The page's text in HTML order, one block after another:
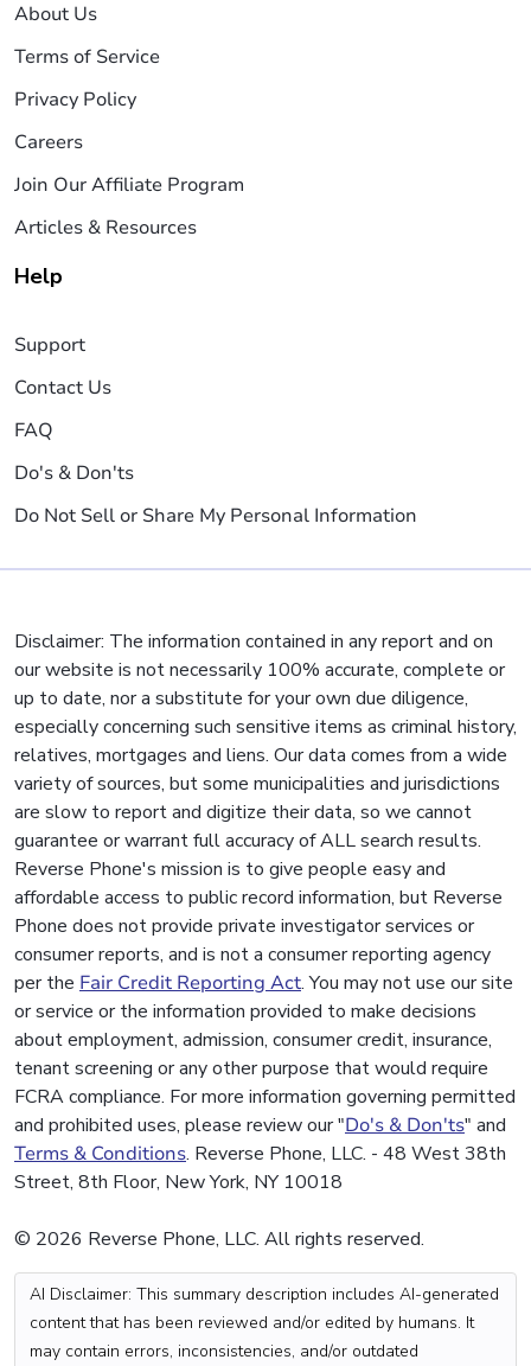
About Us
Terms of Service
Privacy Policy
Careers
Join Our Affiliate Program
Articles & Resources
Help
Support
Contact Us
FAQ
Do's & Don'ts
Do Not Sell or Share My Personal Information
Disclaimer: The information contained in any report and on
our website is not necessarily 100% accurate, complete or
up to date, nor a substitute for your own due diligence,
especially concerning such sensitive items as criminal history,
relatives, mortgages and liens. Our data comes from a wide
variety of sources, but some municipalities and jurisdictions
are slow to report and digitize their data, so we cannot
guarantee or warrant full accuracy of ALL search results.
Reverse Phone's mission is to give people easy and
affordable access to public record information, but Reverse
Phone does not provide private investigator services or
consumer reports, and is not a consumer reporting agency
per the Fair Credit Reporting Act. You may not use our site
or service or the information provided to make decisions
about employment, admission, consumer credit, insurance,
tenant screening or any other purpose that would require
FCRA compliance. For more information governing permitted
and prohibited uses, please review our "Do's & Don'ts" and
Terms & Conditions. Reverse Phone, LLC. - 48 West 38th
Street, 8th Floor, New York, NY 10018
© 2026 Reverse Phone, LLC. All rights reserved.
AI Disclaimer: This summary description includes AI-generated
content that has been reviewed and/or edited by humans. It
may contain errors, inconsistencies, and/or outdated